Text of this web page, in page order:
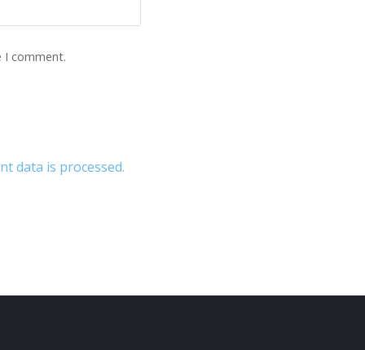
I comment.
data is processed.